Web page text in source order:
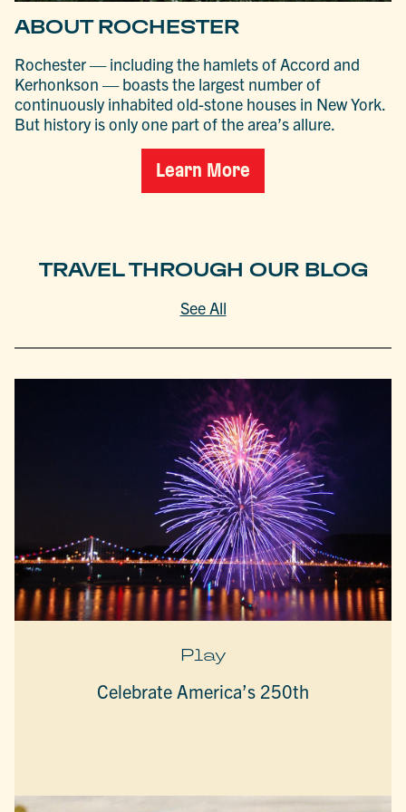
ABOUT ROCHESTER
Rochester — including the hamlets of Accord and
Kerhonkson — boasts the largest number of
continuously inhabited old-stone houses in New York.
But history is only one part of the area’s allure.
Learn More
TRAVEL THROUGH OUR BLOG
See All
Play
Celebrate America’s 250th